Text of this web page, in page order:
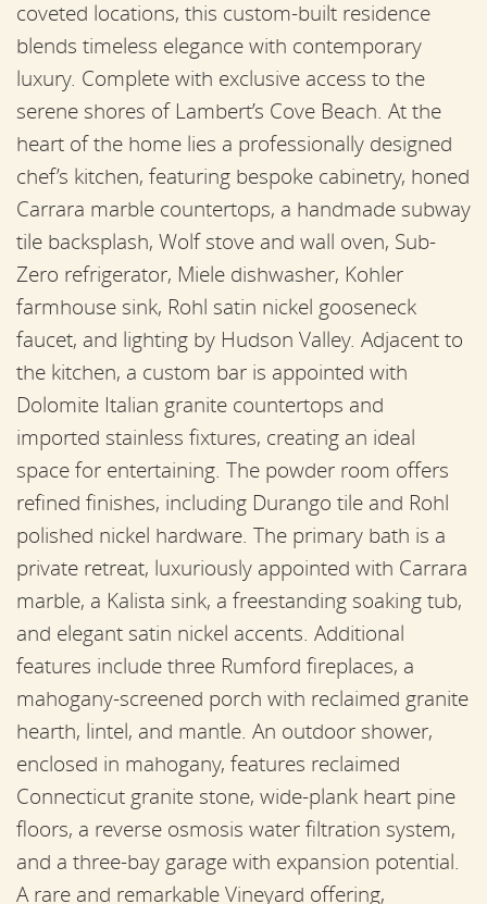
coveted locations, this custom-built residence
blends timeless elegance with contemporary
luxury. Complete with exclusive access to the
serene shores of Lambert’s Cove Beach. At the
heart of the home lies a professionally designed
chef’s kitchen, featuring bespoke cabinetry, honed
Carrara marble countertops, a handmade subway
tile backsplash, Wolf stove and wall oven, Sub-
Zero refrigerator, Miele dishwasher, Kohler
farmhouse sink, Rohl satin nickel gooseneck
faucet, and lighting by Hudson Valley. Adjacent to
the kitchen, a custom bar is appointed with
Dolomite Italian granite countertops and
imported stainless fixtures, creating an ideal
space for entertaining. The powder room offers
refined finishes, including Durango tile and Rohl
polished nickel hardware. The primary bath is a
private retreat, luxuriously appointed with Carrara
marble, a Kalista sink, a freestanding soaking tub,
and elegant satin nickel accents. Additional
features include three Rumford fireplaces, a
mahogany-screened porch with reclaimed granite
hearth, lintel, and mantle. An outdoor shower,
enclosed in mahogany, features reclaimed
Connecticut granite stone, wide-plank heart pine
floors, a reverse osmosis water filtration system,
and a three-bay garage with expansion potential.
A rare and remarkable Vineyard offering,